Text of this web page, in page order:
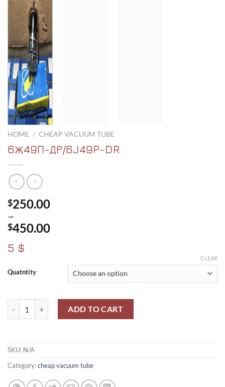
HOME / CHEAP VACUUM TUBE
6Ж49П-ДР/6J49P-DR
$250.00
–
$450.00
range:
through
5 $
Quatntity
CLEAR
ADD TO CART
SKU: N/A
Category:cheap vacuum tube